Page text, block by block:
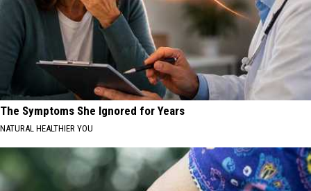
The Symptoms She Ignored for Years
NATURAL HEALTHIER YOU